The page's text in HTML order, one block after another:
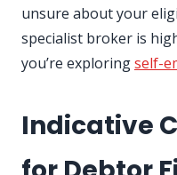
unsure about your
specialist broker is
you’re exploringself-
Indicative